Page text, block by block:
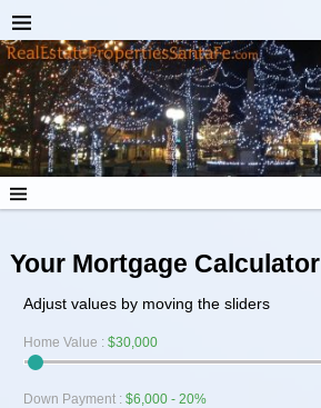
Your Mortgage Calculator
Adjust values by moving the sliders
Home Value : $30,000
Down Payment: $6,000 - 20%